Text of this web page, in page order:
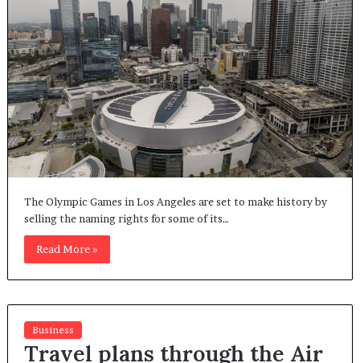
The Olympic Games in Los Angeles are set to make history by
selling the naming rights for some of its…
Read More »
Business
Travel plans through the Air